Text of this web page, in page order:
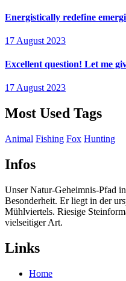
Energistically redefine
17 August 2023
Excellent question! Let me
17 August 2023
Most Used Tags
Animal Fishing Fox Hunting
Infos
Unser Natur-Geheimnis-Pfad
Besonderheit. Er liegt in der
Mühlviertels. Riesige
vielseitiger Art.
Links
Home